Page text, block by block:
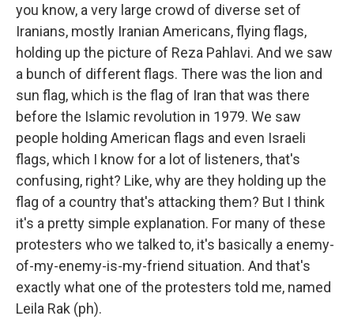
you know, a very large crowd of diverse set of
Iranians, mostly Iranian Americans, flying flags,
holding up the picture of Reza Pahlavi. And we saw
a bunch of different flags. There was the lion and
sun flag, which is the flag of Iran that was there
before the Islamic revolution in 1979. We saw
people holding American flags and even Israeli
flags, which I know for a lot of listeners, that's
confusing, right? Like, why are they holding up the
flag of a country that's attacking them? But I think
it's a pretty simple explanation. For many of these
protesters who we talked to, it's basically a enemy-
of-my-enemy-is-my-friend situation. And that's
exactly what one of the protesters told me, named
Leila Rak (ph).